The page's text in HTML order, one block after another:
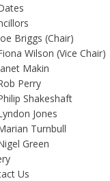
Briggs (Chair)
Wilson (Vice Chair)
Makin
Perry
Shakeshaft
Jones
Turnbull
Green
Us